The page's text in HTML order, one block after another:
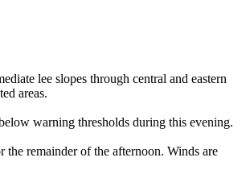
lee slopes through central and eastern
areas.
warning thresholds during this evening.
remainder of the afternoon. Winds are